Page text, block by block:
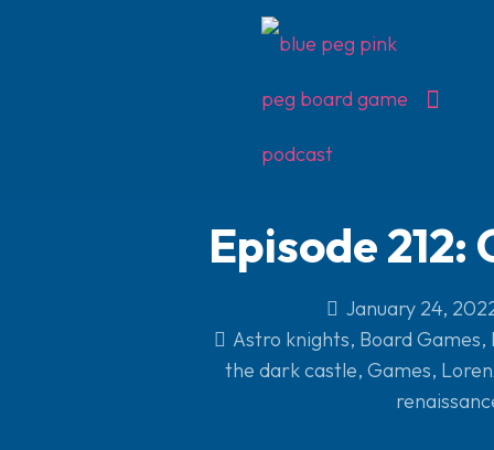
Episode
January 24,
Astro knights, Board Games,
the dark castle, Games,